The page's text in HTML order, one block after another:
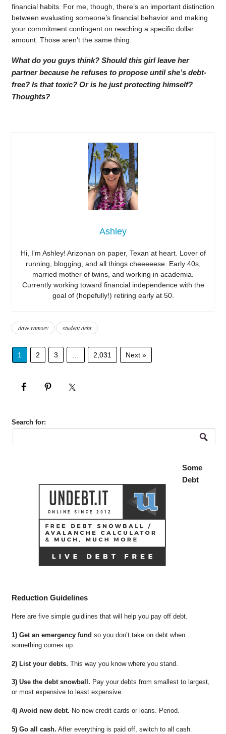
financial habits. For me, though, there’s an important distinction
between evaluating someone’s financial behavior and making
your commitment contingent on reaching a specific dollar
amount. Those aren’t the same thing.
What do you guys think? Should this girl leave her
partner because he refuses to propose until she’s debt-
free? Is that toxic? Or is he just protecting himself?
Thoughts?
Ashley
Hi, I’m Ashley! Arizonan on paper, Texan at heart. Lover of
running, blogging, and all things cheeeeese. Early 40s,
married mother of twins, and working in academia.
Currently working toward financial independence with the
goal of (hopefully!) retiring early at 50.
dave ramsey student debt
1 2 3 2,031 Next »
Search for:
Some
Debt
Reduction Guidelines
Here are five simple guidlines that will help you pay off debt.
1) Get an emergency fund so you don’t take on debt when
something comes up.
2) List your debts. This way you know where you stand.
3) Use the debt snowball. Pay your debts from smallest to largest,
or most expensive to least expensive.
4) Avoid new debt. No new credit cards or loans. Period.
5) Go all cash. After everything is paid off, switch to all cash.